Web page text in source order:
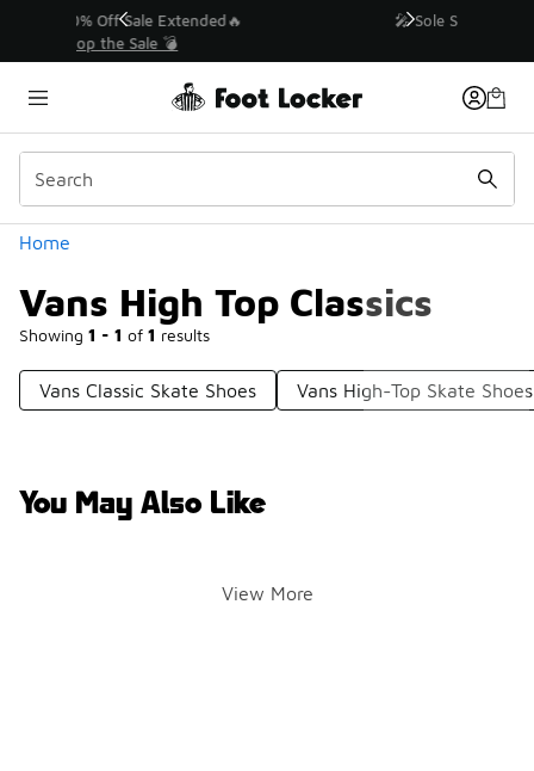
💥 Up to 50% Off Sale Extended🔥
Home
Vans High Top Classics
Showing 1 - 1 of 1 results
Similar
Categories
Vans Classic Skate Shoes Vans High-Top Skate Shoes
You May Also Like
View More